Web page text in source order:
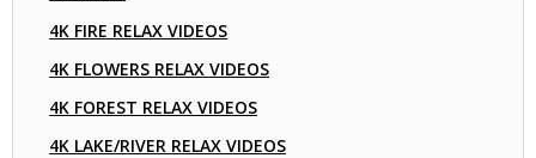
4K FIRE RELAX VIDEOS
4K FLOWERS RELAX VIDEOS
4K FOREST RELAX VIDEOS
4K LAKE/RIVER RELAX VIDEOS